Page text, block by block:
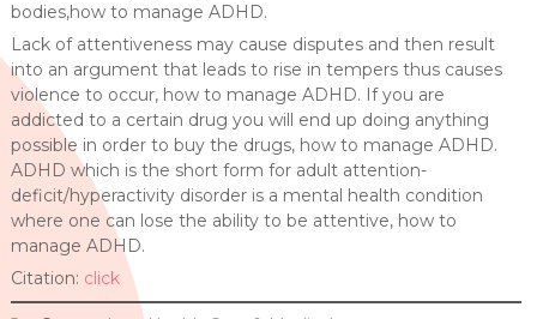
bodies,how to manage ADHD.
Lack of attentiveness may cause disputes and then result
into an argument that leads to rise in tempers thus causes
violence to occur, how to manage ADHD. If you are
addicted to a certain drug you will end up doing anything
possible in order to buy the drugs, how to manage ADHD.
ADHD which is the short form for adult attention-
deficit/hyperactivity disorder is a mental health condition
where one can lose the ability to be attentive, how to
manage ADHD.
Citation: click